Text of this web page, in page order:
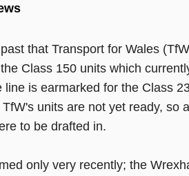
that Transport for Wales
Class 150 units which
line is earmarked for the Class
units are not yet ready, so
to be drafted in.
only very recently; the